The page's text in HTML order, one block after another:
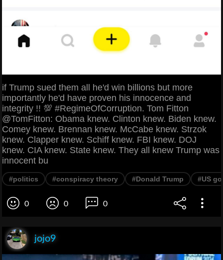
if Trump sued them all he'd win billions but more
importantly he'd have proven his innocence and
integrity !! 💯 #RegimeOfCorruption. Tom Fitton
@TomFitton: Obama knew. Clinton knew. Biden knew.
Comey knew. Brennan knew. McCabe knew. Strzok
knew. Clapper knew. Schiff knew. FBI knew. DOJ
knew. CIA knew. State knew. They all knew Trump was
innocent bu
#politics #conspiracy theory #Donald Trump #US
0 0 0
jojo9